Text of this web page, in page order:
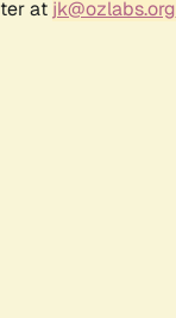
at jk@ozlabs.org